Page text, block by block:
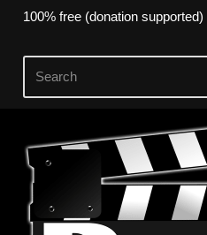
100% free (donation supported)
Skip
content